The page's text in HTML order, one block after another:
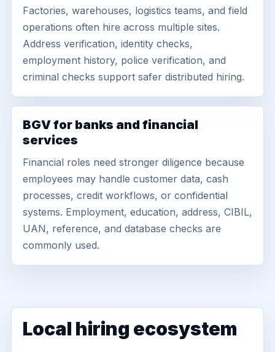
Factories, warehouses, logistics teams, and field
operations often hire across multiple sites.
Address verification, identity checks,
employment history, police verification, and
criminal checks support safer distributed hiring.
BGV for banks and financial
services
Financial roles need stronger diligence because
employees may handle customer data, cash
processes, credit workflows, or confidential
systems. Employment, education, address, CIBIL,
UAN, reference, and database checks are
commonly used.
Local hiring ecosystem